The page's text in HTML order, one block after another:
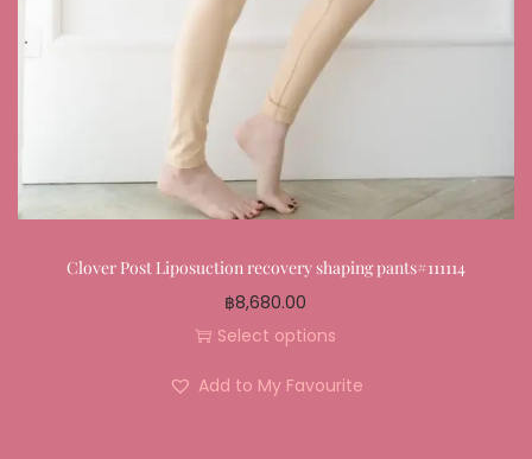
Clover Post Liposuction recovery shaping pants#111114
฿8,680.00
Select options
Add to My Favourite